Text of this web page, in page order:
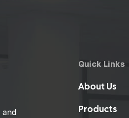
Quick Links
About Us
Products